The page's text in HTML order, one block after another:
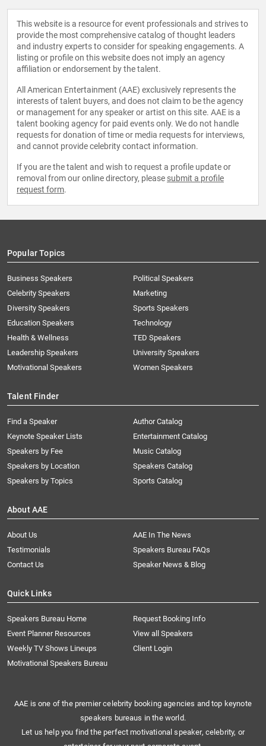
This website is a resource for event professionals and strives to
provide the most comprehensive catalog of thought leaders
and industry experts to consider for speaking engagements. A
listing or profile on this website does not imply an agency
affiliation or endorsement by the talent.
All American Entertainment (AAE) exclusively represents the
interests of talent buyers, and does not claim to be the agency
or management for any speaker or artist on this site. AAE is a
talent booking agency for paid events only. We do not handle
requests for donation of time or media requests for interviews,
and cannot provide celebrity contact information.
If you are the talent and wish to request a profile update or
removal from our online directory, please submit a profile
request form.
Popular Topics
Business Speakers
Celebrity Speakers
Diversity Speakers
Education Speakers
Health & Wellness
Leadership Speakers
Motivational Speakers
Political Speakers
Marketing
Sports Speakers
Technology
TED Speakers
University Speakers
Women Speakers
Talent Finder
Find a Speaker
Keynote Speaker Lists
Speakers by Fee
Speakers by Location
Speakers by Topics
Author Catalog
Entertainment Catalog
Music Catalog
Speakers Catalog
Sports Catalog
About AAE
About Us
AAE In The News
Testimonials
Speakers Bureau FAQs
Contact Us
Speaker News & Blog
Quick Links
Speakers Bureau Home
Request Booking Info
Event Planner Resources
View all Speakers
Weekly TV Shows Lineups
Client Login
Motivational Speakers Bureau
AAE is one of the premier celebrity booking agencies and top keynote
speakers bureaus in the world.
Let us help you find the perfect motivational speaker, celebrity, or